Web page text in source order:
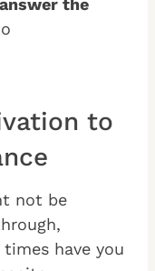
to
not be
have you